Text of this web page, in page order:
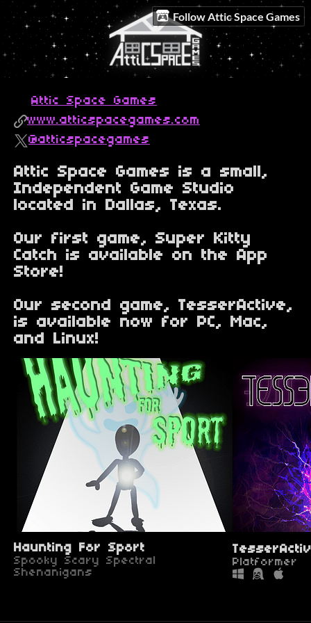
Follow Attic Space Games
Attic Space Games
www.atticspacegames.com
@atticspacegames
Attic Space Games is a small,
Independent Game Studio
located in Dallas, Texas.
Our first game, Super Kitty
Catch is available on the App
Store!
Our second game, TesserActive,
is available now for PC, Mac,
and Linux!
Haunting For Sport
Spooky Scary Spectral
Shenanigans
Platformer